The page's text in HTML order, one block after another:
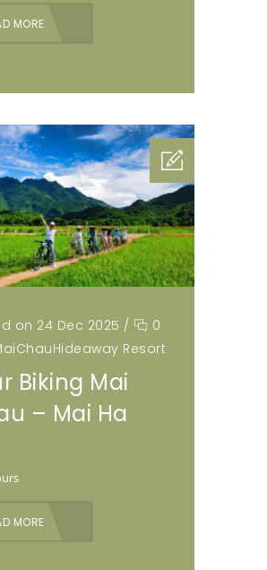
MORE
on 24 Dec 2025 /
0
Resort
Biking Mai
– Mai Ha
MORE